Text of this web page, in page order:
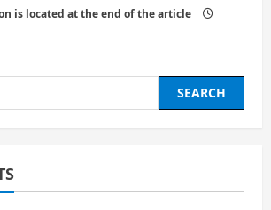
is located at the end of the article